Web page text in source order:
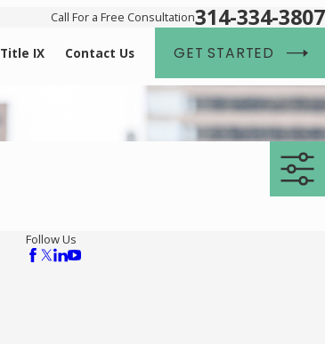
Call For a Free Consultation314-334-3807
Title IX Contact Us GET STARTED
Follow Us